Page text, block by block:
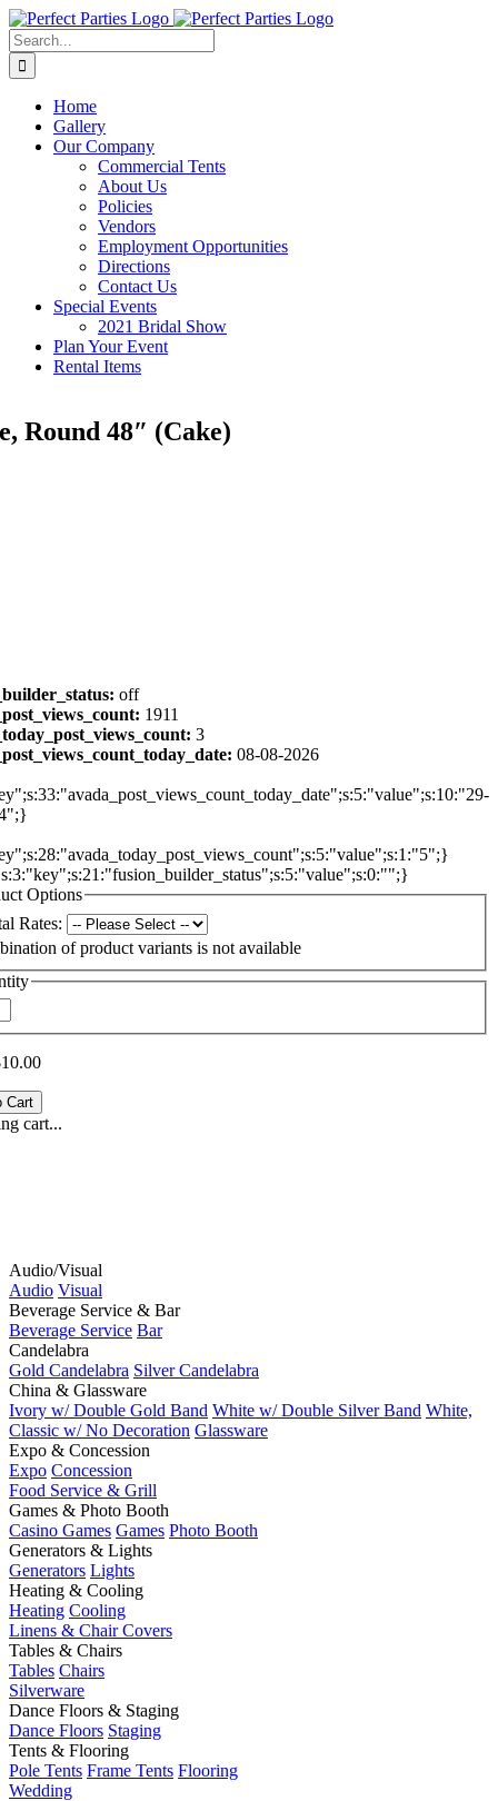
Skip
to
content
Search
for:
Home
Gallery
Our Company
Commercial Tents
About Us
Policies
Vendors
Employment Opportunities
Directions
Contact Us
Special Events
2021 Bridal Show
Plan Your Event
Rental Items
Round 48″ (Cake)
off
1911
3
08-08-2026
Options
Rates:
of product variants is not available
cart...
Audio/Visual
Audio Visual
Beverage Service & Bar
Beverage Service Bar
Candelabra
Gold Candelabra Silver Candelabra
China & Glassware
Ivory w/ Double Gold Band White w/ Double Silver Band White,
Classic w/ No Decoration Glassware
Expo & Concession
Expo Concession
Food Service & Grill
Games & Photo Booth
Casino Games Games Photo Booth
Generators & Lights
Generators Lights
Heating & Cooling
Heating Cooling
Linens & Chair Covers
Tables & Chairs
Tables Chairs
Silverware
Dance Floors & Staging
Dance Floors Staging
Tents & Flooring
Pole Tents Frame Tents Flooring
Wedding